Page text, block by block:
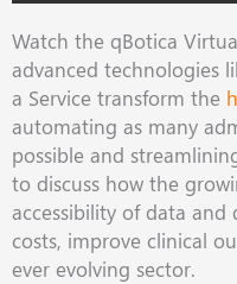
Watch the qBotica
advanced technologies
a Service transform the
automating as many
possible and
to discuss how the
accessibility of data
costs, improve clinical
ever evolving sector.